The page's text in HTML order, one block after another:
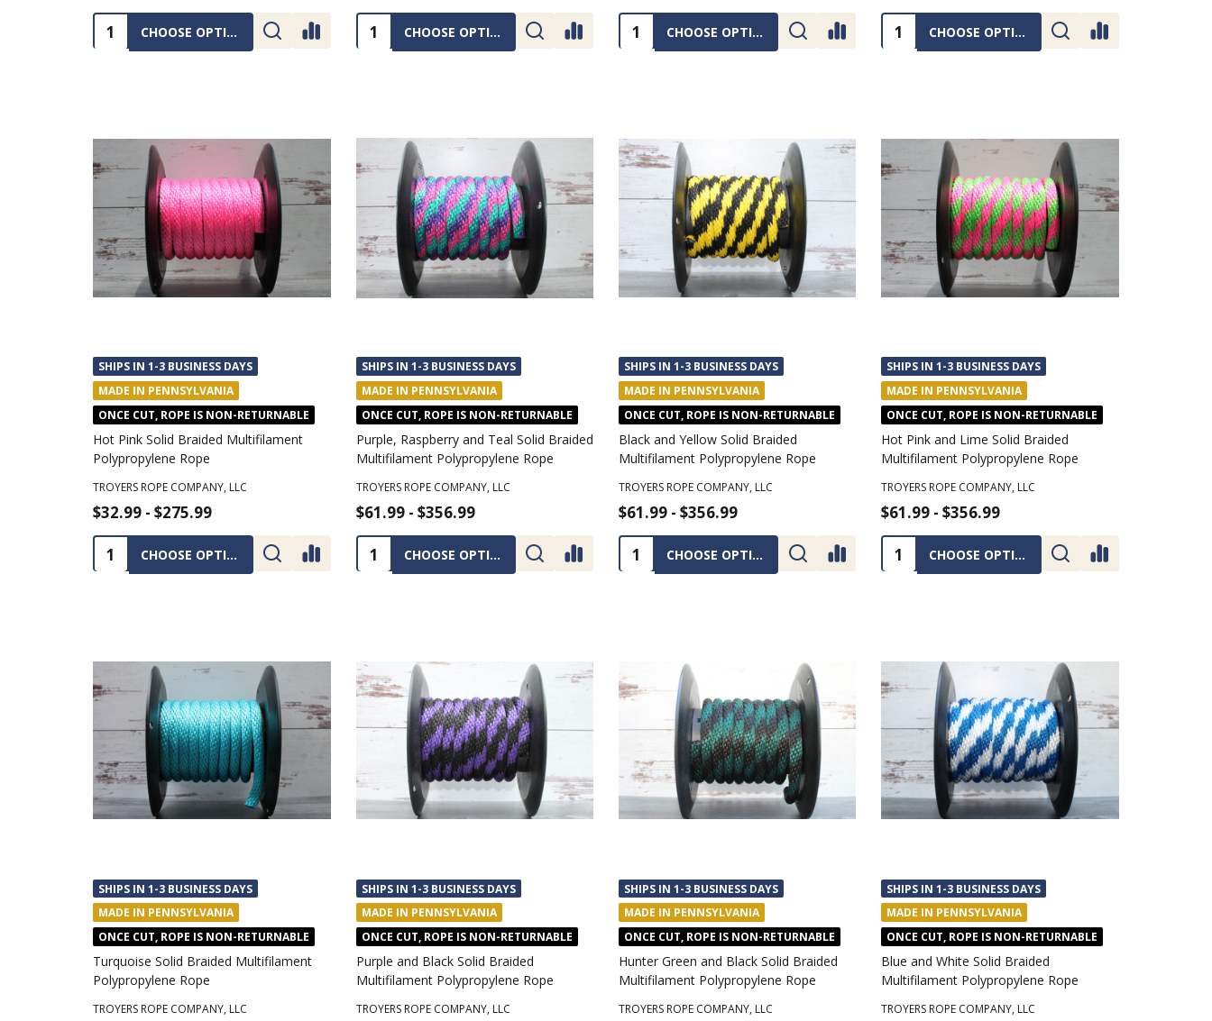
Quantity:
CHOOSE OPTIONS
Quantity:
CHOOSE OPTIONS
Quantity:
CHOOSE OPTIONS
Quantity:
CHOOSE OPTIONS
SHIPS IN 1-3 BUSINESS DAYS
MADE IN PENNSYLVANIA
ONCE CUT, ROPE IS NON-RETURNABLE
Hot Pink Solid Braided Multifilament
Polypropylene Rope
TROYERS ROPE COMPANY, LLC
$32.99 - $275.99
Quantity:
CHOOSE OPTIONS
SHIPS IN 1-3 BUSINESS DAYS
MADE IN PENNSYLVANIA
ONCE CUT, ROPE IS NON-RETURNABLE
Purple, Raspberry and Teal Solid Braided
Multifilament Polypropylene Rope
TROYERS ROPE COMPANY, LLC
$61.99 - $356.99
Quantity:
CHOOSE OPTIONS
SHIPS IN 1-3 BUSINESS DAYS
MADE IN PENNSYLVANIA
ONCE CUT, ROPE IS NON-RETURNABLE
Black and Yellow Solid Braided
Multifilament Polypropylene Rope
TROYERS ROPE COMPANY, LLC
$61.99 - $356.99
Quantity:
CHOOSE OPTIONS
SHIPS IN 1-3 BUSINESS DAYS
MADE IN PENNSYLVANIA
ONCE CUT, ROPE IS NON-RETURNABLE
Hot Pink and Lime Solid Braided
Multifilament Polypropylene Rope
TROYERS ROPE COMPANY, LLC
$61.99 - $356.99
Quantity:
CHOOSE OPTIONS
SHIPS IN 1-3 BUSINESS DAYS
MADE IN PENNSYLVANIA
ONCE CUT, ROPE IS NON-RETURNABLE
Turquoise Solid Braided Multifilament
Polypropylene Rope
TROYERS ROPE COMPANY, LLC
SHIPS IN 1-3 BUSINESS DAYS
MADE IN PENNSYLVANIA
ONCE CUT, ROPE IS NON-RETURNABLE
Purple and Black Solid Braided
Multifilament Polypropylene Rope
TROYERS ROPE COMPANY, LLC
SHIPS IN 1-3 BUSINESS DAYS
MADE IN PENNSYLVANIA
ONCE CUT, ROPE IS NON-RETURNABLE
Hunter Green and Black Solid Braided
Multifilament Polypropylene Rope
TROYERS ROPE COMPANY, LLC
SHIPS IN 1-3 BUSINESS DAYS
MADE IN PENNSYLVANIA
ONCE CUT, ROPE IS NON-RETURNABLE
Blue and White Solid Braided
Multifilament Polypropylene Rope
TROYERS ROPE COMPANY, LLC